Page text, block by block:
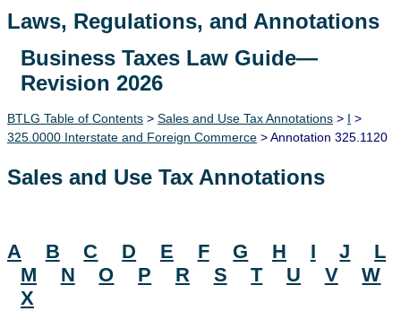
Laws, Regulations, and Annotations
Lawguide Search
Business Taxes Law Guide—
Revision 2026
BTLG Table of Contents > Sales and Use Tax Annotations > I >
325.0000 Interstate and Foreign Commerce > Annotation 325.1120
Sales and Use Tax Annotations
A B C D E F G H I J
L
M
N O P R S T U V
W
X